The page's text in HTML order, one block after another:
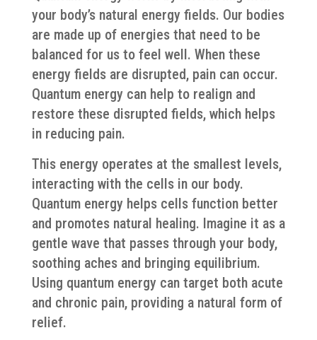
your body’s natural energy fields. Our bodies
are made up of energies that need to be
balanced for us to feel well. When these
energy fields are disrupted, pain can occur.
Quantum energy can help to realign and
restore these disrupted fields, which helps
in reducing pain.
This energy operates at the smallest levels,
interacting with the cells in our body.
Quantum energy helps cells function better
and promotes natural healing. Imagine it as a
gentle wave that passes through your body,
soothing aches and bringing equilibrium.
Using quantum energy can target both acute
and chronic pain, providing a natural form of
relief.